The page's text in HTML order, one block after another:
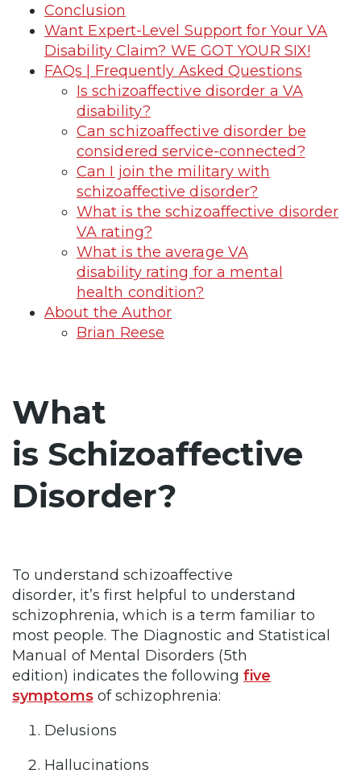
Conclusion
Want Expert-Level Support for Your VA
Disability Claim? WE GOT YOUR SIX!
FAQs | Frequently Asked Questions
Is schizoaffective disorder a VA
disability?
Can schizoaffective disorder be
considered service-connected?
Can I join the military with
schizoaffective disorder?
What is the schizoaffective disorder
VA rating?
What is the average VA
disability rating for a mental
health condition?
About the Author
Brian Reese
What
is Schizoaffective
Disorder?
To understand schizoaffective
disorder, it’s first helpful to understand
schizophrenia, which is a term familiar to
most people. The Diagnostic and Statistical
Manual of Mental Disorders (5th
edition) indicates the following five
symptomsof schizophrenia:
Delusions
Hallucinations